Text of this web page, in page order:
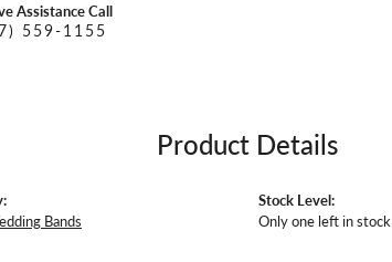
Assistance Call
559-1155
Product Details
Bands
Stock Level:
Only one left in stock